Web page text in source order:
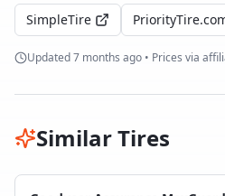
SimpleTire
Updated7 months ago • Prices via
Similar Tires